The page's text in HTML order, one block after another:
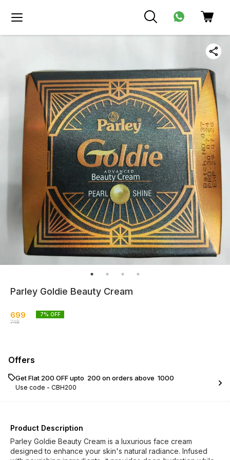
Parley Goldie Beauty Cream
699
749
7% OFF
Offers
Get Flat ₹200 OFF upto ₹ 200 on orders above ₹ 1000
Use code - CBH200
Product Description
Parley Goldie Beauty Cream is a luxurious face cream
designed to enhance your skin's natural radiance. Infused